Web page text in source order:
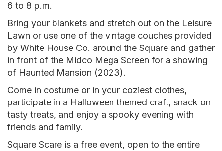
6 to 8 p.m.
Bring your blankets and stretch out on the Leisure
Lawn or use one of the vintage couches provided
by White House Co. around the Square and gather
in front of the Midco Mega Screen for a showing
of Haunted Mansion (2023).
Come in costume or in your coziest clothes,
participate in a Halloween themed craft, snack on
tasty treats, and enjoy a spooky evening with
friends and family.
Square Scare is a free event, open to the entire